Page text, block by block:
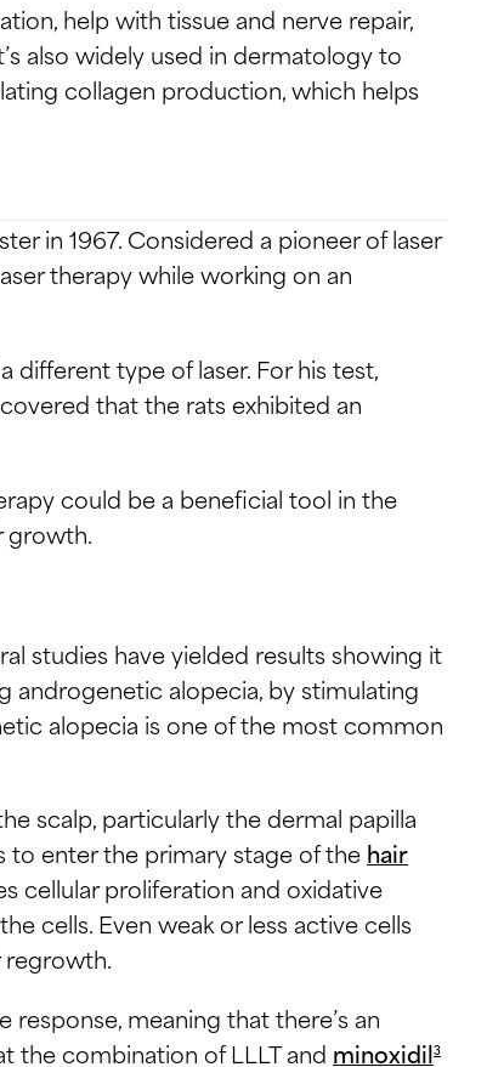
help with tissue and nerve repair,
also widely used in dermatology to
collagen production, which helps
in 1967. Considered a pioneer of laser
therapy while working on an
different type of laser. For his test,
that the rats exhibited an
could be a beneficial tool in the
growth.
studies have yielded results showing it
androgenetic alopecia, by stimulating
alopecia is one of the most common
scalp, particularly the dermal papilla
to enter the primary stage of the hair
cellular proliferation and oxidative
cells. Even weak or less active cells
regrowth.
meaning that there’s an
the combination of LLLT and minoxidil3